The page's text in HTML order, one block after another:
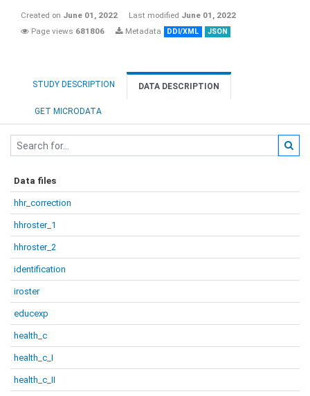
Created on June 01, 2022 Last modified June 01, 2022
Page views 681806 Metadata DDI/XML JSON
STUDY DESCRIPTION DATA DESCRIPTION
GET MICRODATA
Data files
hhr_correction
hhroster_1
hhroster_2
identification
iroster
educexp
health_c
health_c_I
health_c_II